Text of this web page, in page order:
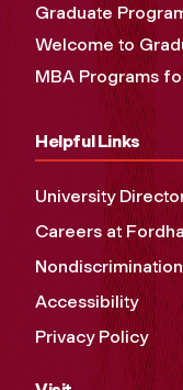
Graduate
Welcome to
MBA Programs
Helpful Links
University
Careers at
Accessibility
Privacy Policy